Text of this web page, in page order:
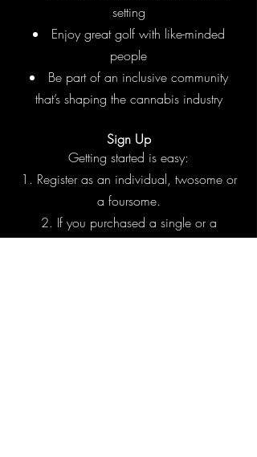
setting
Enjoy great golf with like-minded
people
Be part of an inclusive community
that’s shaping the cannabis industry​
Sign Up
Getting started is easy:
Register as an individual, twosome or
a foursome.
If you purchased a single or a
twosome, we’ll pair you with other players